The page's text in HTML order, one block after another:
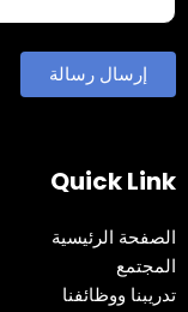
Quick Link
الصفحة الرئيسية
المجتمع
تدريبنا ووظائفنا